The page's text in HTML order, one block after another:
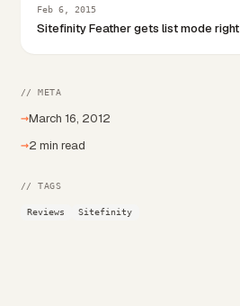
Feb 6, 2015
Sitefinity Feather gets list mode right
// META
→March 16, 2012
→2 min read
// TAGS
Reviews Sitefinity